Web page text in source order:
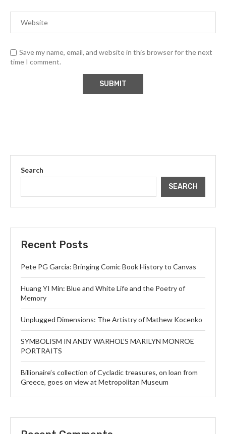
Save my name, email, and website in this browser for the next
time I comment.
Search
SEARCH
Recent Posts
Pete PG Garcia: Bringing Comic Book History to Canvas
Huang YI Min: Blue and White Life and the Poetry of
Memory
Unplugged Dimensions: The Artistry of Mathew Kocenko
SYMBOLISM IN ANDY WARHOL’S MARILYN MONROE
PORTRAITS
Billionaire’s collection of Cycladic treasures, on loan from
Greece, goes on view at Metropolitan Museum